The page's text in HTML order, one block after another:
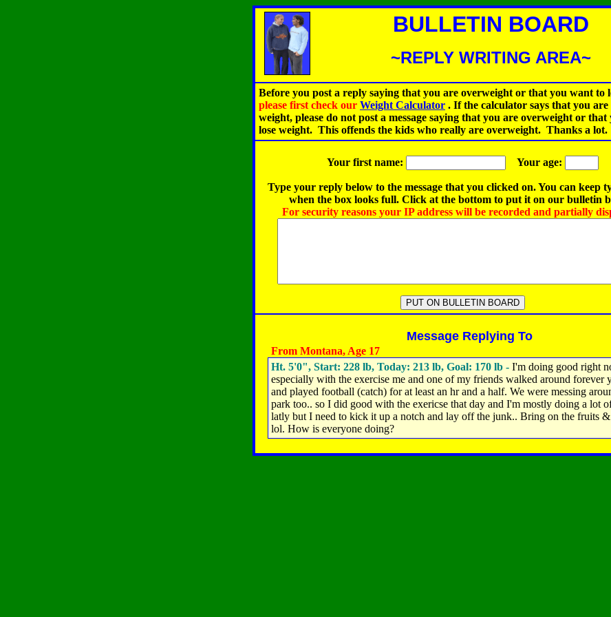
BULLETIN BOARD
~REPLY WRITING AREA~
Before you post a reply saying that you are overweight or that you want to
please first check our Weight Calculator . If the calculator says that you are
weight, please do not post a message saying that you are overweight or
lose weight. This offends the kids who really are overweight. Thanks a lot.
Your first name: Your age:
Type your reply below to the message that you clicked on. You can keep
when the box looks full. Click at the bottom to put it on our bulletin
For security reasons your IP address will be recorded and partially
Message Replying To
From Montana, Age 17
Ht. 5'0", Start: 228 lb, Today: 213 lb, Goal: 170 lb - I'm doing good right
especially with the exercise me and one of my friends walked around forever
and played football (catch) for at least an hr and a half. We were messing
park too.. so I did good with the exericse that day and I'm mostly doing a lot
latly but I need to kick it up a notch and lay off the junk.. Bring on the fruits &
lol. How is everyone doing?